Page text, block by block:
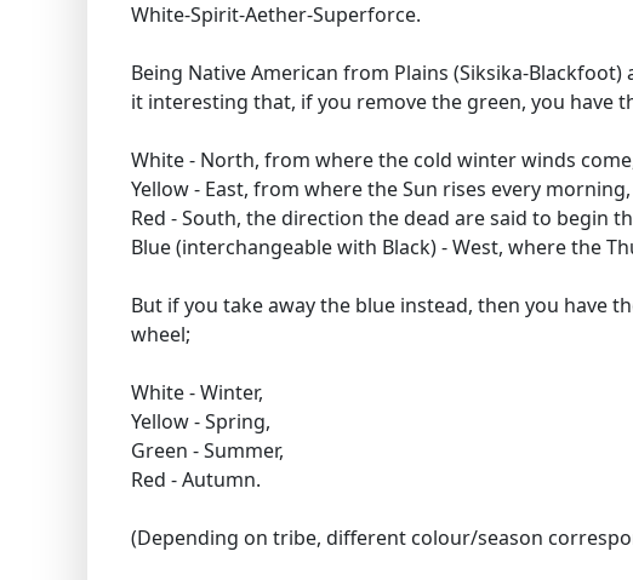
White-Spirit-Aether-Superforce.
Being Native American from Plains (Siksika-
it interesting that, if you remove the green, you have
White - North, from where the cold winter winds
Yellow - East, from where the Sun rises every morning,
Red - South, the direction the dead are said to begin
Blue (interchangeable with Black) - West, where the
But if you take away the blue instead, then you have
wheel;
White - Winter,
Yellow - Spring,
Green - Summer,
Red - Autumn.
(Depending on tribe, different colour/season